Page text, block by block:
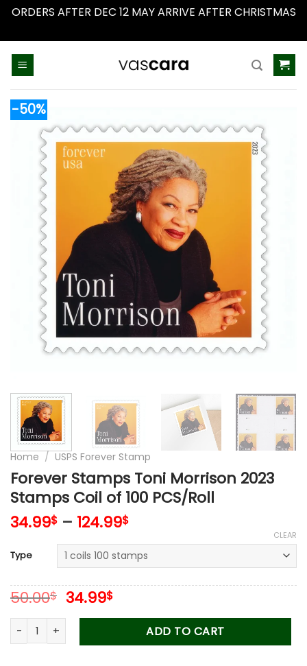
ORDERS AFTER DEC 12 MAY ARRIVE AFTER CHRISTMAS
-50%
Home / USPS Forever Stamp
Forever Stamps Toni Morrison 2023
Stamps Coil of 100 PCS/Roll
34.99$ – 124.99$
Type
CLEAR
50.00$ Original
price
50.00$.
34.99$Current
price
34.99$.
Forever Stamps Toni Morrison 2023 Stamps Coil of 100
ADD TO CART